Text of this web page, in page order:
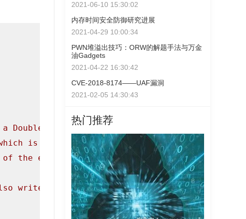
Double Free bug." );
is crucial to a lot of heap attacks."
of the exploitation process.\n" );
write some data to them.\n\n");
2021-06-10 15:30:02
内存时间安全防御研究进展
2021-04-29 10:00:34
PWN堆溢出技巧：ORW的解题手法与万金
油Gadgets
2021-04-22 16:30:42
CVE-2018-8174——UAF漏洞
2021-02-05 14:30:43
热门推荐